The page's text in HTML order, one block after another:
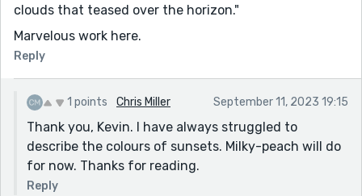
clouds that teased over the horizon."
Marvelous work here.
Reply
1 points Chris Miller September 11, 2023 19:15
Thank you, Kevin. I have always struggled to
describe the colours of sunsets. Milky-peach will do
for now. Thanks for reading.
Reply